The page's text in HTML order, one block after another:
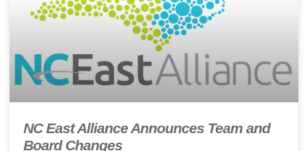
NC East Alliance Announces Team and
Board Changes